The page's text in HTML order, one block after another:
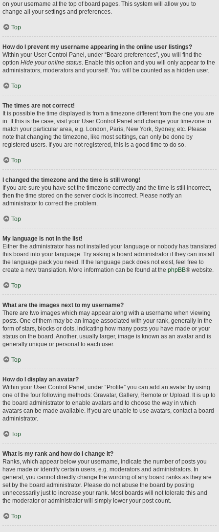
on your username at the top of board pages. This system will allow you to
change all your settings and preferences.
Top
How do I prevent my username appearing in the online user listings?
Within your User Control Panel, under “Board preferences”, you will find the
option Hide your online status. Enable this option and you will only appear to the
administrators, moderators and yourself. You will be counted as a hidden user.
Top
The times are not correct!
It is possible the time displayed is from a timezone different from the one you are
in. If this is the case, visit your User Control Panel and change your timezone to
match your particular area, e.g. London, Paris, New York, Sydney, etc. Please
note that changing the timezone, like most settings, can only be done by
registered users. If you are not registered, this is a good time to do so.
Top
I changed the timezone and the time is still wrong!
If you are sure you have set the timezone correctly and the time is still incorrect,
then the time stored on the server clock is incorrect. Please notify an
administrator to correct the problem.
Top
My language is not in the list!
Either the administrator has not installed your language or nobody has translated
this board into your language. Try asking a board administrator if they can install
the language pack you need. If the language pack does not exist, feel free to
create a new translation. More information can be found at the phpBB® website.
Top
What are the images next to my username?
There are two images which may appear along with a username when viewing
posts. One of them may be an image associated with your rank, generally in the
form of stars, blocks or dots, indicating how many posts you have made or your
status on the board. Another, usually larger, image is known as an avatar and is
generally unique or personal to each user.
Top
How do I display an avatar?
Within your User Control Panel, under “Profile” you can add an avatar by using
one of the four following methods: Gravatar, Gallery, Remote or Upload. It is up to
the board administrator to enable avatars and to choose the way in which
avatars can be made available. If you are unable to use avatars, contact a board
administrator.
Top
What is my rank and how do I change it?
Ranks, which appear below your username, indicate the number of posts you
have made or identify certain users, e.g. moderators and administrators. In
general, you cannot directly change the wording of any board ranks as they are
set by the board administrator. Please do not abuse the board by posting
unnecessarily just to increase your rank. Most boards will not tolerate this and
the moderator or administrator will simply lower your post count.
Top